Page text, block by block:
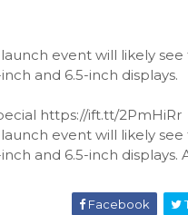
event will likely
and 6.5-inch displays.
https://ift.tt/2PmHiRr
event will likely
and 6.5-inch displays.
Facebook